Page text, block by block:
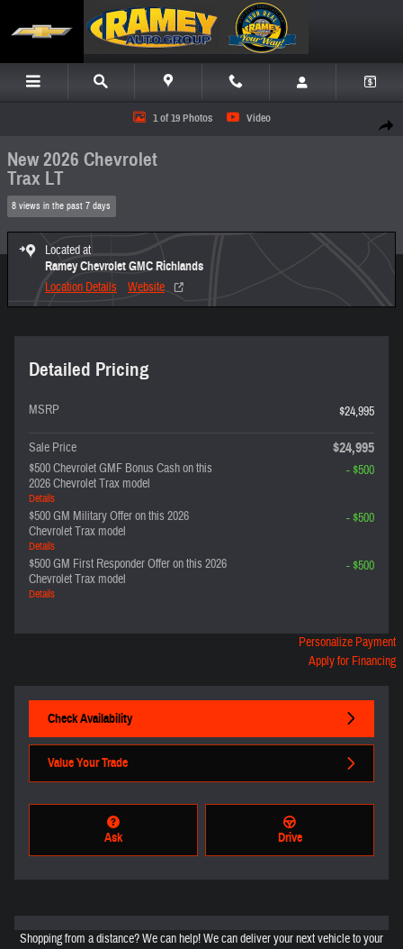
Share
New 2026 Chevrolet Trax LT SUV Photo 1 of 19
1 of 19 Photos Video
New 2026 Chevrolet
Trax LT
8 views in the past 7 days
Located at
Ramey Chevrolet GMC Richlands
Location Details Website
Detailed Pricing
MSRP $24,995
Sale Price $24,995
$500 Chevrolet GMF Bonus Cash on this
2026 Chevrolet Trax model
Details
- $500
$500 GM Military Offer on this 2026
Chevrolet Trax model
Details
- $500
$500 GM First Responder Offer on this 2026
Chevrolet Trax model
Details
- $500
Personalize Payment
Apply for Financing
Check Availability
Value Your Trade
Ask Drive
Shopping from a distance? We can help! We can deliver your next vehicle to your